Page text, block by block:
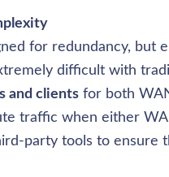
for redundancy, but
difficult with
and clients for both
traffic when either
party tools to ensure